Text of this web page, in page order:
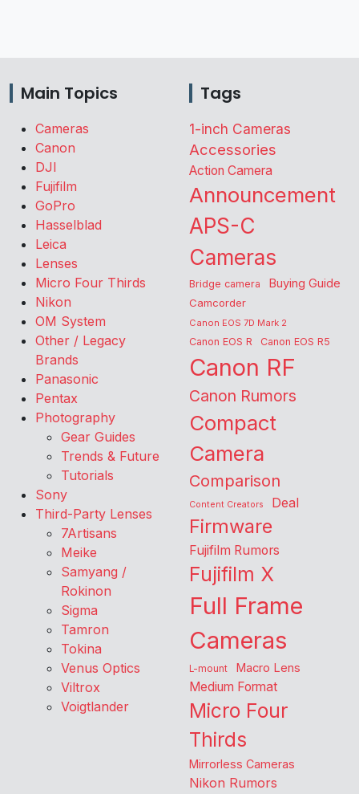
Main Topics
Cameras
Canon
DJI
Fujifilm
GoPro
Hasselblad
Leica
Lenses
Micro Four Thirds
Nikon
OM System
Other / Legacy
Brands
Panasonic
Pentax
Photography
Gear Guides
Trends & Future
Tutorials
Sony
Third-Party Lenses
7Artisans
Meike
Samyang /
Rokinon
Sigma
Tamron
Tokina
Venus Optics
Viltrox
Voigtlander
Tags
1-inch Cameras
Accessories
Action Camera
Announcement
APS-C
Cameras
Bridge camera Buying Guide
Camcorder
Canon EOS 7D Mark 2
Canon EOS R Canon EOS R5
Canon RF
Canon Rumors
Compact
Camera
Comparison
Content Creators Deal
Firmware
Fujifilm Rumors
Fujifilm X
Full Frame
Cameras
L-mount Macro Lens
Medium Format
Micro Four
Thirds
Mirrorless Cameras
Nikon Rumors